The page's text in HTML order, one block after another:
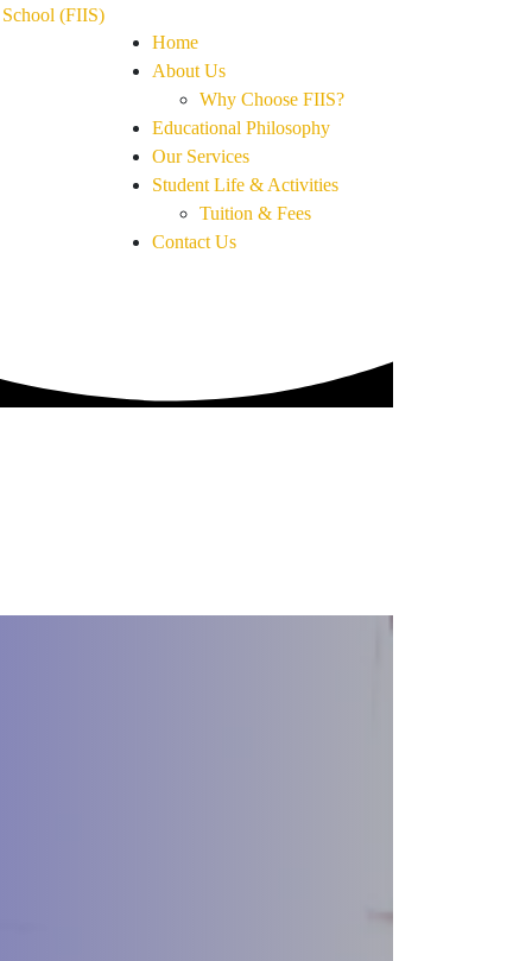
Home
About Us
Why Choose FIIS?
Educational Philosophy
Our Services
Student Life & Activities
Tuition & Fees
Contact Us